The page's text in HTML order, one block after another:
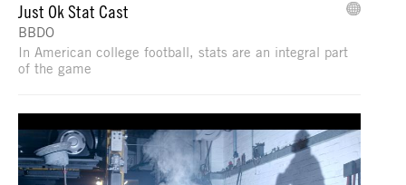
Just Ok Stat Cast
BBDO
In American college football, stats are an integral part
of the game